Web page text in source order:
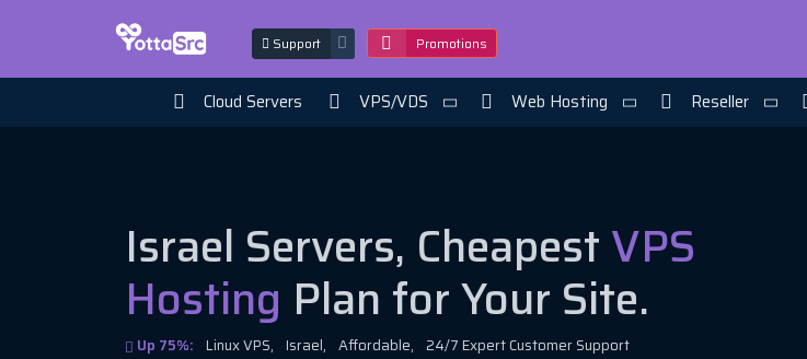
Support Promotions
Cloud Servers VPS/VDS Web Hosting Reseller
Israel Servers, CheapestVPS
Hosting Plan for Your Site.
Up 75%: Linux VPS, Israel, Affordable, 24/7 Expert Customer Support